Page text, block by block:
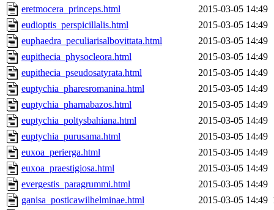
eretmocera_princeps.html
2015-03-05 14:49
eudioptis_perspicillalis.html
2015-03-05 14:49
euphaedra_peculiarisalbovittata.html
2015-03-05 14:49
eupithecia_physocleora.html
2015-03-05 14:49
eupithecia_pseudosatyrata.html
2015-03-05 14:49
euptychia_pharesromanina.html
2015-03-05 14:49
euptychia_pharnabazos.html
2015-03-05 14:49
euptychia_poltysbahiana.html
2015-03-05 14:49
euptychia_purusama.html
2015-03-05 14:49
euxoa_perierga.html
2015-03-05 14:49
euxoa_praestigiosa.html
2015-03-05 14:49
evergestis_paragrummi.html
2015-03-05 14:49
ganisa_posticawilhelminae.html
2015-03-05 14:49